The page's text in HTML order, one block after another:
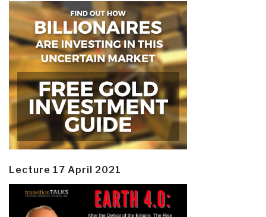
Lecture 17 April 2021